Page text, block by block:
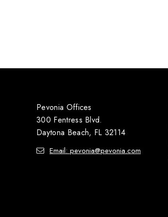
Pevonia Offices
300 Fentress Blvd.
Daytona Beach, FL 32114
Email: pevonia@pevonia.com